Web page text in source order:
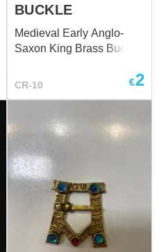
BUCKLE
Medieval Early Anglo-
Saxon King Brass Buckle
CR-10 €2